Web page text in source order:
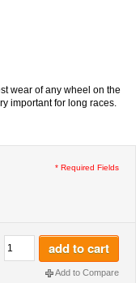
wear of any wheel on the
important for long races.
* Required Fields
add to cart
Add to Compare